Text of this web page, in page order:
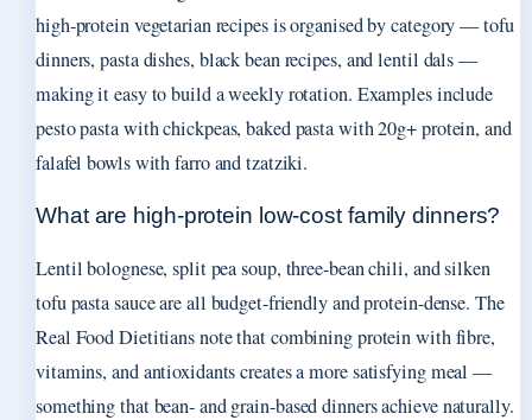
high-protein vegetarian recipes is organised by category — tofu
dinners, pasta dishes, black bean recipes, and lentil dals —
making it easy to build a weekly rotation. Examples include
pesto pasta with chickpeas, baked pasta with 20g+ protein, and
falafel bowls with farro and tzatziki.
What are high-protein low-cost family dinners?
Lentil bolognese, split pea soup, three-bean chili, and silken
tofu pasta sauce are all budget-friendly and protein-dense. The
Real Food Dietitians note that combining protein with fibre,
vitamins, and antioxidants creates a more satisfying meal —
something that bean- and grain-based dinners achieve naturally.